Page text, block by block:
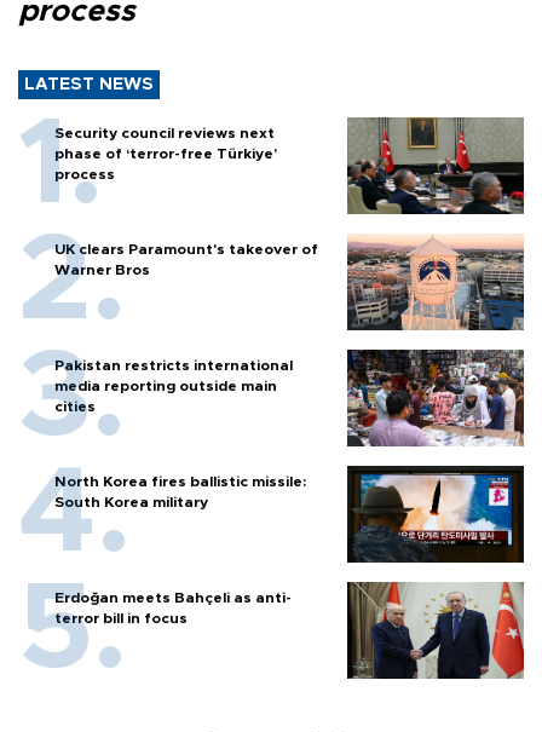
process
LATEST NEWS
Security council reviews next
phase of ‘terror-free Türkiye’
process
UK clears Paramount's takeover of
Warner Bros
Pakistan restricts international
media reporting outside main
cities
North Korea fires ballistic missile:
South Korea military
Erdoğan meets Bahçeli as anti-
terror bill in focus